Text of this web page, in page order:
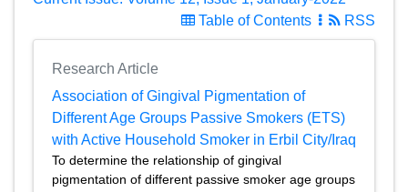
Table of Contents
RSS
Research Article
Association of Gingival Pigmentation of
Different Age Groups Passive Smokers (ETS)
with Active Household Smoker in Erbil City/Iraq
To determine the relationship of gingival
pigmentation of different passive smoker age groups